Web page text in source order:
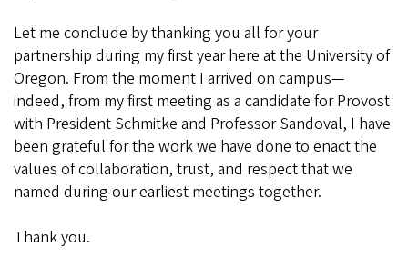
Let me conclude by thanking you all for your
partnership during my first year here at the University of
Oregon. From the moment I arrived on campus—
indeed, from my first meeting as a candidate for Provost
with President Schmitke and Professor Sandoval, I have
been grateful for the work we have done to enact the
values of collaboration, trust, and respect that we
named during our earliest meetings together.
Thank you.